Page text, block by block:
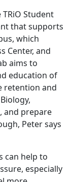
Student
that supports
which
Center, and
aims to
education of
retention and
and prepare
Peter says
can help to
especially